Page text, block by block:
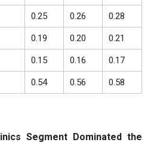
0.25 0.26 0.28
0.19 0.20 0.21
0.15 0.16 0.17
0.54 0.56 0.58
Segment Dominated the